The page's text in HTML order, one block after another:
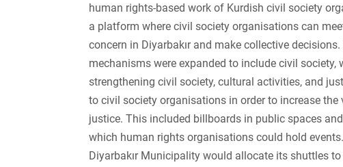
human rights-based work of Kurdish civil society
a platform where civil society organisations can
concern in Diyarbakır and make collective
mechanisms were expanded to include civil
strengthening civil society, cultural activities, and
to civil society organisations in order to increase
justice. This included billboards in public spaces
which human rights organisations could hold
Diyarbakır Municipality would allocate its shuttles